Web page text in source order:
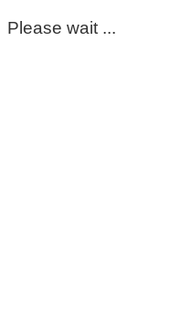
Please wait ...